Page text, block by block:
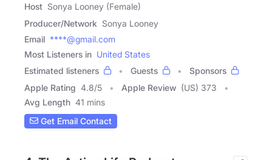
Host Sonya Looney (Female)
Producer/Network Sonya Looney
Email ****@gmail.com
Most Listeners in United States
Estimated listeners
Guests
Sponsors
Apple Rating 4.8/5 Apple Review (US) 373
Avg Length 41 mins
Get Email Contact